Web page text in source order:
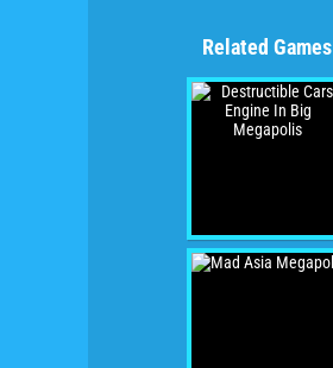
Related Games